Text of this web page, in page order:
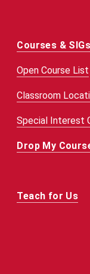
Courses & SIGs
Open Course List
Classroom
Special Interest
Drop My
Teach for Us